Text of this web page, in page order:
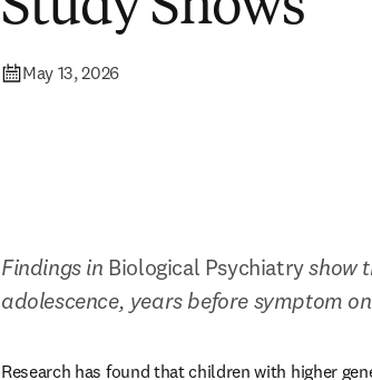
May 13, 2026
Findings in Biological Psychiatry show
adolescence, years before symptom
Research has found that children with higher